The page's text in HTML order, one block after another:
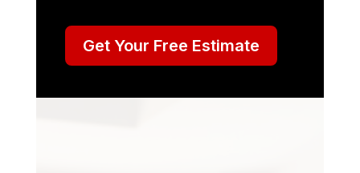
Get Your Free Estimate